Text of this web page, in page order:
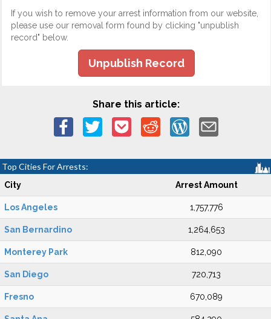
If you wish to remove your arrest information from our website,
please use our removal form found by clicking "unpublish
record" below.
Unpublish Record
Share this article:
Top Cities For Arrests:
City Arrest Amount
Los Angeles 1,757,776
San Bernardino 1,264,653
Monterey Park 812,090
San Diego 720,713
Fresno 670,089